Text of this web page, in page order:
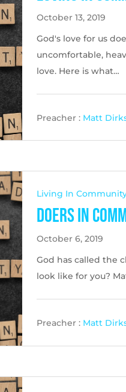
October 13, 2019
God's love for us
uncomfortable,
love. Here is what…
Preacher : Matt
Living In
Doers in
October 6, 2019
God has called the
look like for you?
Preacher : Matt